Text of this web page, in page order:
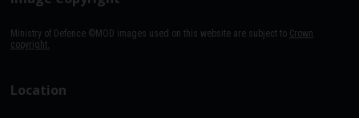
Ministry of Defence ©MOD images used on this website are subject to Crown
copyright.
Location